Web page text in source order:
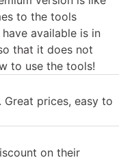
to the tools
available is in
that it does not
to use the tools!
prices, easy to
on their